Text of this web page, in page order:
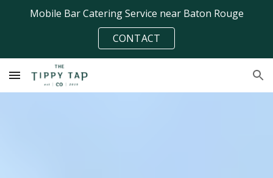
Skip to navigation
Mobile Bar Catering Service near Baton Rouge
CONTACT